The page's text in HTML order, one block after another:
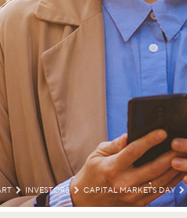
INVESTORS CAPITAL MARKETS DAY